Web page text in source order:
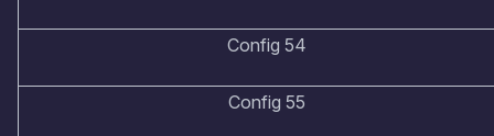
Config 54
Config 55